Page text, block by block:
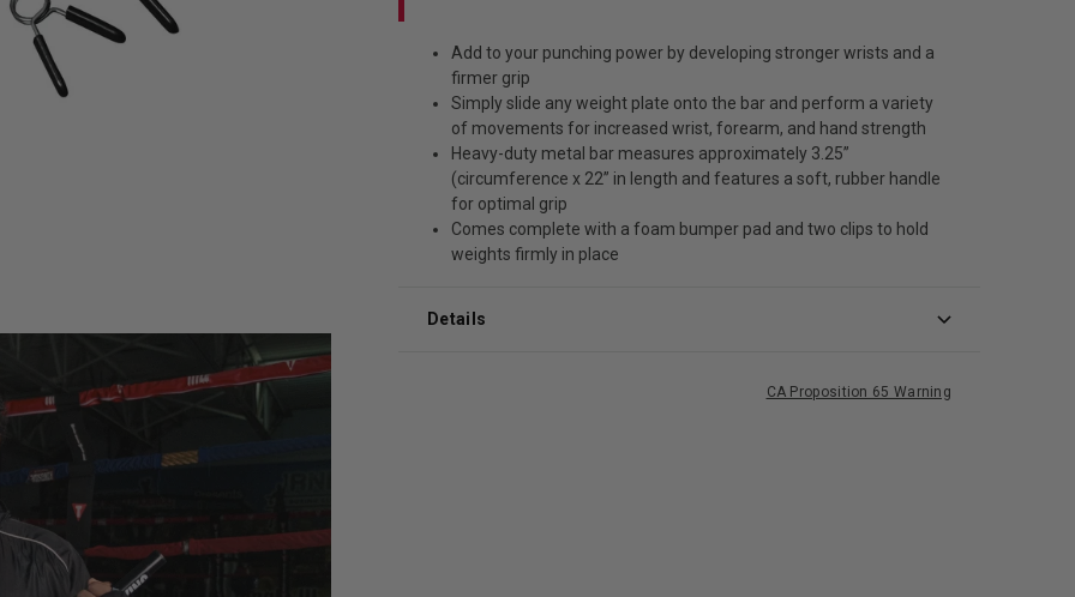
Add to your punching power by developing stronger wrists and a
firmer grip
Simply slide any weight plate onto the bar and perform a variety
of movements for increased wrist, forearm, and hand strength
Heavy-duty metal bar measures approximately 3.25”
(circumference x 22” in length and features a soft, rubber handle
for optimal grip
Comes complete with a foam bumper pad and two clips to hold
weights firmly in place
Details
CA Proposition 65 Warning